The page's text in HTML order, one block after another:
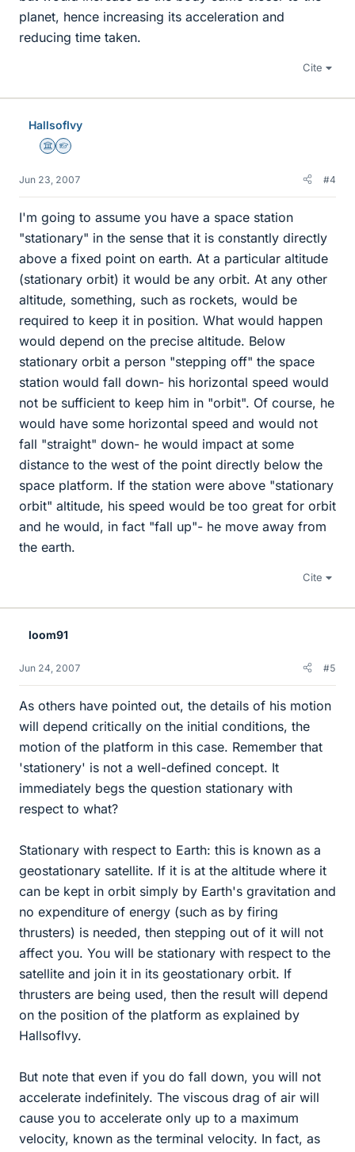
planet, hence increasing its acceleration and
reducing time taken.
Cite
HallsofIvy
Science Advisor
Homework Helper
Jun 23, 2007 #4
I'm going to assume you have a space station
"stationary" in the sense that it is constantly directly
above a fixed point on earth. At a particular altitude
(stationary orbit) it would be any orbit. At any other
altitude, something, such as rockets, would be
required to keep it in position. What would happen
would depend on the precise altitude. Below
stationary orbit a person "stepping off" the space
station would fall down- his horizontal speed would
not be sufficient to keep him in "orbit". Of course, he
would have some horizontal speed and would not
fall "straight" down- he would impact at some
distance to the west of the point directly below the
space platform. If the station were above "stationary
orbit" altitude, his speed would be too great for orbit
and he would, in fact "fall up"- he move away from
the earth.
Cite
loom91
Jun 24, 2007 #5
As others have pointed out, the details of his motion
will depend critically on the initial conditions, the
motion of the platform in this case. Remember that
'stationery' is not a well-defined concept. It
immediately begs the question stationary with
respect to what?
Stationary with respect to Earth: this is known as a
geostationary satellite. If it is at the altitude where it
can be kept in orbit simply by Earth's gravitation and
no expenditure of energy (such as by firing
thrusters) is needed, then stepping out of it will not
affect you. You will be stationary with respect to the
satellite and join it in its geostationary orbit. If
thrusters are being used, then the result will depend
on the position of the platform as explained by
HallsofIvy.
But note that even if you do fall down, you will not
accelerate indefinitely. The viscous drag of air will
cause you to accelerate only up to a maximum
velocity, known as the terminal velocity. In fact, as